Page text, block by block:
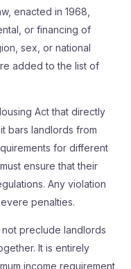
enacted in 1968,
or financing of
sex, or national
added to the list of
Act that directly
bars landlords from
for different
ensure that their
Any violation
penalties.
preclude landlords
It is entirely
income requirement